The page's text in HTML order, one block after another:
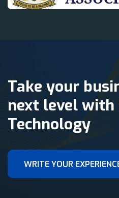
Take your
next level with
Technology